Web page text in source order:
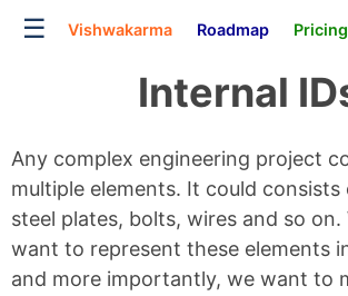
☰ Vishwakarma Roadmap Pricing
Internal
Any complex engineering project
multiple elements. It could
steel plates, bolts, wires and so on.
want to represent these elements
and more importantly, we want to